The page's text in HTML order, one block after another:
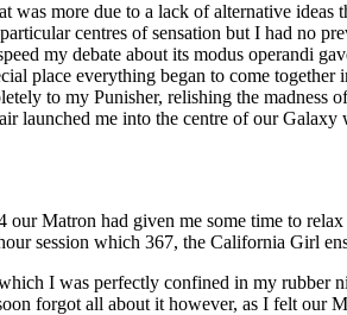
more due to a lack of alternative ideas
centres of sensation but I had no
my debate about its modus operandi
place everything began to come together
to my Punisher, relishing the madness
launched me into the centre of our Galaxy
Matron had given me some time to
session which 367, the California Girl
I was perfectly confined in my rubber
forgot all about it however, as I felt our